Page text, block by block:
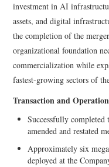
investment in AI
assets, and digital
the completion of the
organizational foundation
commercialization while
fastest-growing sectors of
Transaction and
Successfully
amended and restated
Approximately six
deployed at the